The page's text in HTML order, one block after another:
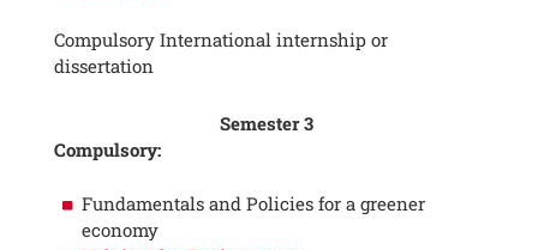
Compulsory International internship or
dissertation
Semester 3
Compulsory:
Fundamentals and Policies for a greener
economy